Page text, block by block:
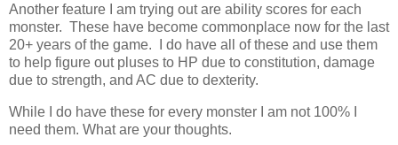
Another feature I am trying out are ability scores for each
monster. These have become commonplace now for the last
20+ years of the game. I do have all of these and use them
to help figure out pluses to HP due to constitution, damage
due to strength, and AC due to dexterity.
While I do have these for every monster I am not 100% I
need them. What are your thoughts.